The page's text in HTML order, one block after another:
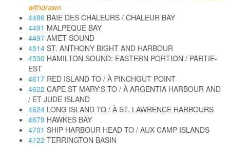
withdrawn
4486 BAIE DES CHALEURS / CHALEUR BAY
4491 MALPEQUE BAY
4497 AMET SOUND
4514 ST. ANTHONY BIGHT AND HARBOUR
4530 HAMILTON SOUND: EASTERN PORTION / PARTIE-
EST
4617 RED ISLAND TO / À PINCHGUT POINT
4622 CAPE ST MARY'S TO / À ARGENTIA HARBOUR AND
/ ET JUDE ISLAND
4624 LONG ISLAND TO / À ST. LAWRENCE HARBOURS
4679 HAWKES BAY
4701 SHIP HARBOUR HEAD TO / AUX CAMP ISLANDS
4722 TERRINGTON BASIN